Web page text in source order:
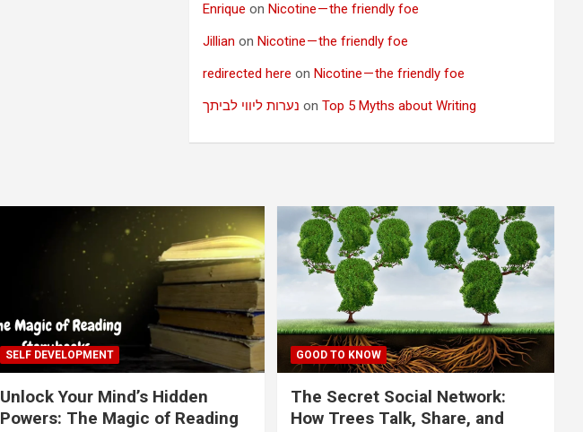
Enrique onNicotine — the friendly foe
Jillian onNicotine — the friendly foe
redirected here onNicotine — the friendly foe
נערות ליווי לביתך onTop 5 Myths about Writing
SELF DEVELOPMENT
Unlock Your Mind’s Hidden
Powers: The Magic of Reading
GOOD TO KNOW
The Secret Social Network:
How Trees Talk, Share, and